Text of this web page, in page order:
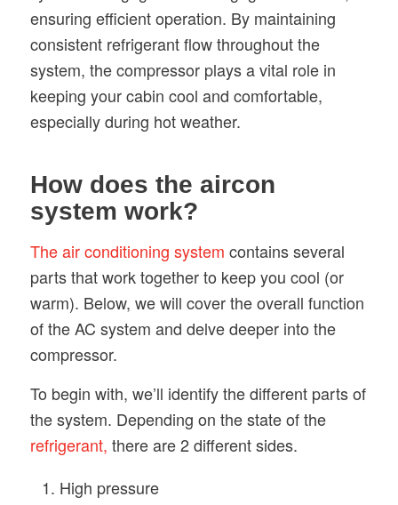
ensuring efficient operation. By maintaining
consistent refrigerant flow throughout the
system, the compressor plays a vital role in
keeping your cabin cool and comfortable,
especially during hot weather.
How does the aircon
system work?
The air conditioning system contains several
parts that work together to keep you cool (or
warm). Below, we will cover the overall function
of the AC system and delve deeper into the
compressor.
To begin with, we’ll identify the different parts of
the system. Depending on the state of the
refrigerant, there are 2 different sides.
High pressure